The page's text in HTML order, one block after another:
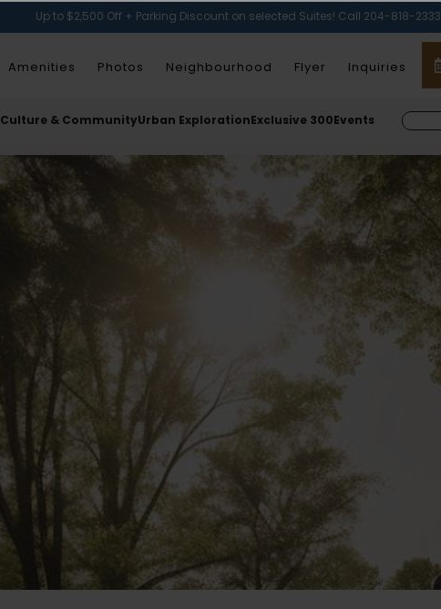
Up to $2,500 Off + Parking Discount on selected Suites! Call 204-818-2333
Amenities Photos Neighbourhood Flyer Inquiries
Culture & CommunityUrban ExplorationExclusive 300Events